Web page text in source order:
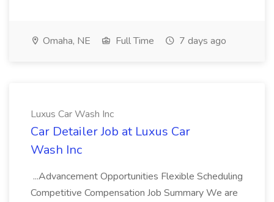
Omaha, NE Full Time 7 days ago
Luxus Car Wash Inc
Car Detailer Job at Luxus Car
Wash Inc
...Advancement Opportunities Flexible Scheduling
Competitive Compensation Job Summary We are